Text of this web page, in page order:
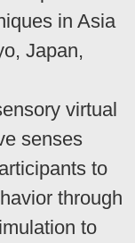
in Asia
Japan,
virtual
senses
to
through
to